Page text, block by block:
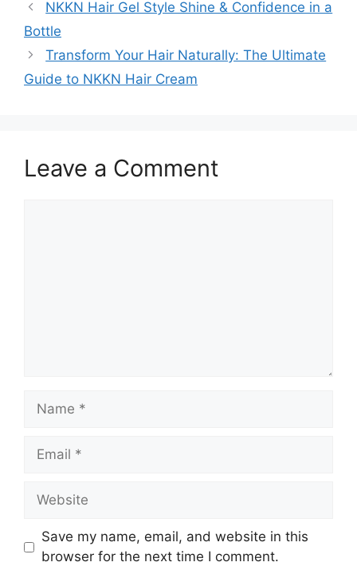
NKKN Hair Gel Style Shine & Confidence in a
Bottle
Transform Your Hair Naturally: The Ultimate
Guide to NKKN Hair Cream
Leave a Comment
Name
Email
Website
Save my name, email, and website in this
browser for the next time I comment.